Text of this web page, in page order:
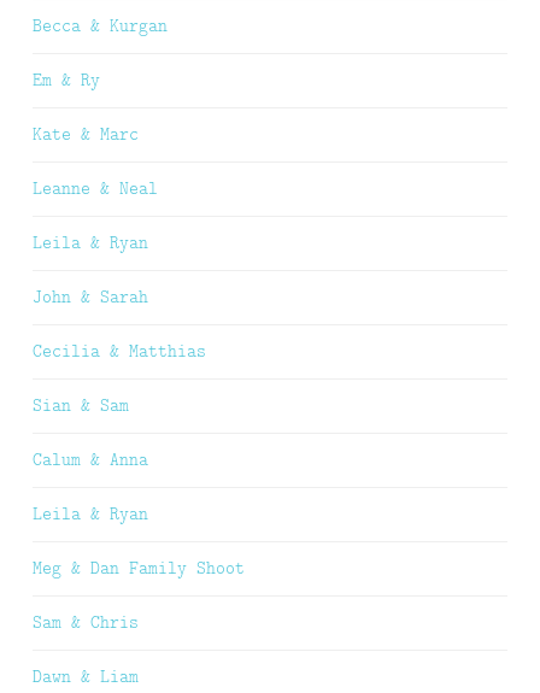
Becca & Kurgan
Em & Ry
Kate & Marc
Leanne & Neal
Leila & Ryan
John & Sarah
Cecilia & Matthias
Sian & Sam
Calum & Anna
Leila & Ryan
Meg & Dan Family Shoot
Sam & Chris
Dawn & Liam